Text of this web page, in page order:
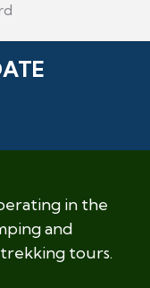
in the
and
tours.